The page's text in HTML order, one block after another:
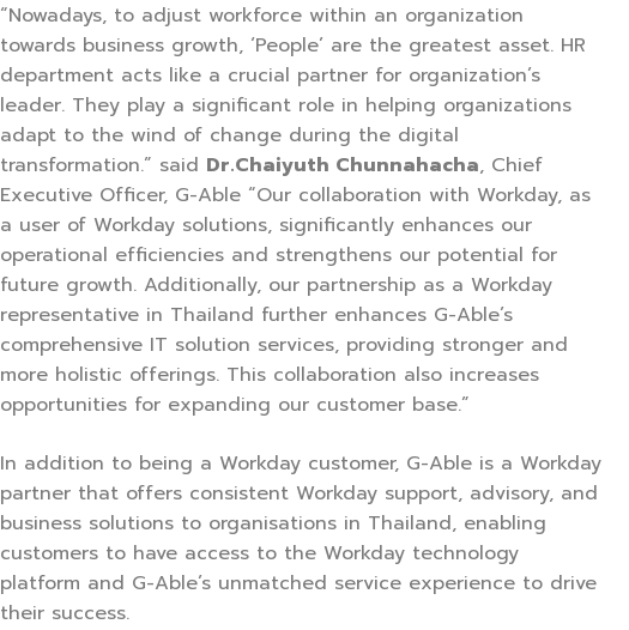
“Nowadays, to adjust workforce within an organization
towards business growth, ‘People’ are the greatest asset. HR
department acts like a crucial partner for organization’s
leader. They play a significant role in helping organizations
adapt to the wind of change during the digital
transformation.” said Dr.Chaiyuth Chunnahacha, Chief
Executive Officer, G-Able “Our collaboration with Workday, as
a user of Workday solutions, significantly enhances our
operational efficiencies and strengthens our potential for
future growth. Additionally, our partnership as a Workday
representative in Thailand further enhances G-Able’s
comprehensive IT solution services, providing stronger and
more holistic offerings. This collaboration also increases
opportunities for expanding our customer base.”
In addition to being a Workday customer, G-Able is a Workday
partner that offers consistent Workday support, advisory, and
business solutions to organisations in Thailand, enabling
customers to have access to the Workday technology
platform and G-Able’s unmatched service experience to drive
their success.